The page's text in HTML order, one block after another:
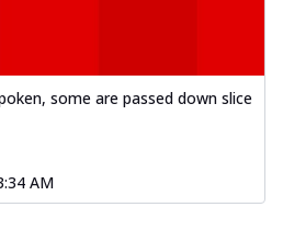
some are passed down slice
AM